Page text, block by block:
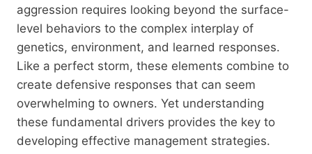
aggression requires looking beyond the surface-
level behaviors to the complex interplay of
genetics, environment, and learned responses.
Like a perfect storm, these elements combine to
create defensive responses that can seem
overwhelming to owners. Yet understanding
these fundamental drivers provides the key to
developing effective management strategies.